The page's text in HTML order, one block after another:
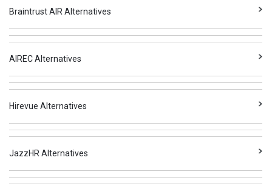
Braintrust AIR Alternatives
AIREC Alternatives
Hirevue Alternatives
JazzHR Alternatives